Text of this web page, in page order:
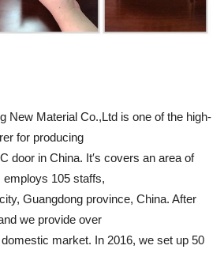
New Material Co.,Ltd is one of the high-
for producing
door in China. It′s covers an area of
105 staffs,
Guangdong province, China. After
we provide over
market. In 2016, we set up 50